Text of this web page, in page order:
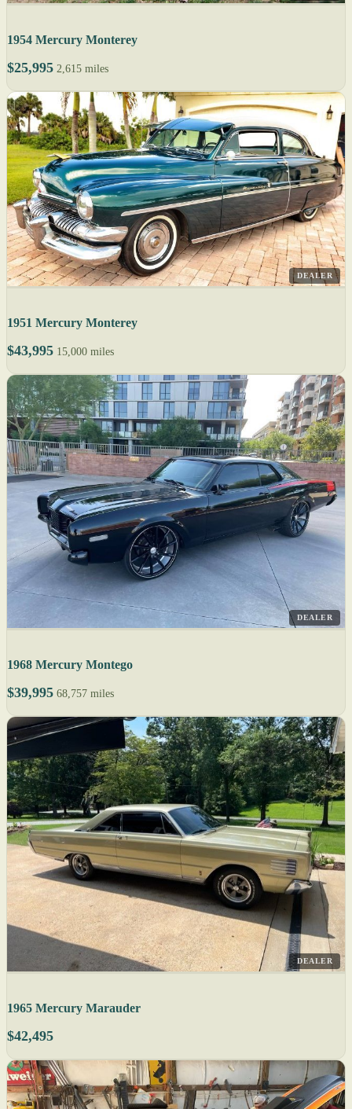
1954 Mercury Monterey
$25,995 2,615 miles
DEALER
1951 Mercury Monterey
$43,995 15,000 miles
DEALER
1968 Mercury Montego
$39,995 68,757 miles
DEALER
1965 Mercury Marauder
$42,495